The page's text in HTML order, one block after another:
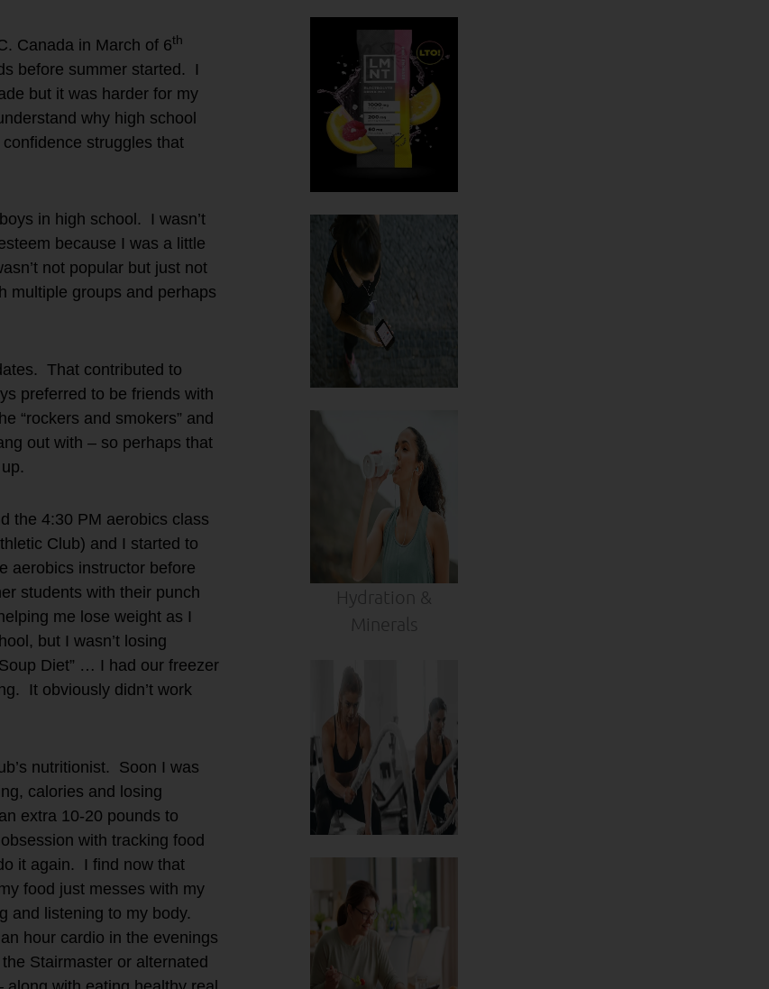
Canada in March of 6th
before summer started. I
but it was harder for my
why high school
struggles that
in high school. I wasn’t
because I was a little
not popular but just not
multiple groups and perhaps
That contributed to
preferred to be friends with
“rockers and smokers” and
out with – so perhaps that
the 4:30 PM aerobics class
Club) and I started to
aerobics instructor before
students with their punch
me lose weight as I
but I wasn’t losing
Diet” … I had our freezer
It obviously didn’t work
nutritionist. Soon I was
calories and losing
extra 10-20 pounds to
with tracking food
it again. I find now that
food just messes with my
and listening to my body.
hour cardio in the evenings
Stairmaster or alternated
Hydration &
Minerals